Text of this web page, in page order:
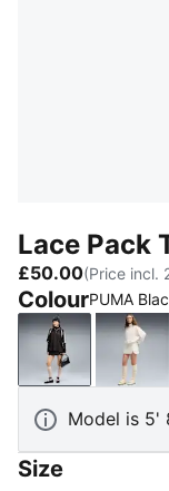
Lace Pack
£50.00(Price incl.
ColourPUMA
PUMA Black
Model is 5'
Size